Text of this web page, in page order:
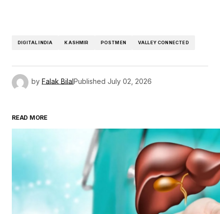
DIGITAL INDIA KASHMIR POSTMEN VALLEY CONNECTED
by Falak BilalPublished July 02, 2026
READ MORE